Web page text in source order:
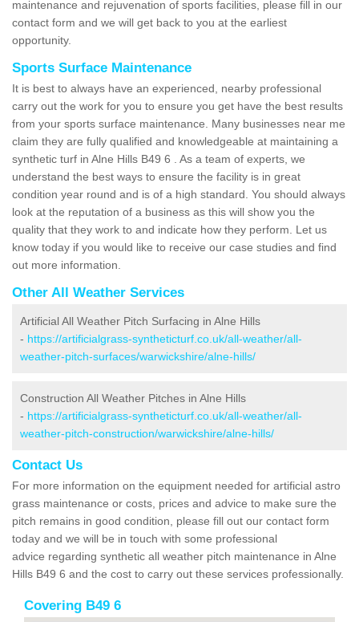
maintenance and rejuvenation of sports facilities, please fill in our
contact form and we will get back to you at the earliest
opportunity.
Sports Surface Maintenance
It is best to always have an experienced, nearby professional
carry out the work for you to ensure you get have the best results
from your sports surface maintenance. Many businesses near me
claim they are fully qualified and knowledgeable at maintaining a
synthetic turf in Alne Hills B49 6 . As a team of experts, we
understand the best ways to ensure the facility is in great
condition year round and is of a high standard. You should always
look at the reputation of a business as this will show you the
quality that they work to and indicate how they perform. Let us
know today if you would like to receive our case studies and find
out more information.
Other All Weather Services
Artificial All Weather Pitch Surfacing in Alne Hills
- https://artificialgrass-syntheticturf.co.uk/all-weather/all-
weather-pitch-surfaces/warwickshire/alne-hills/
Construction All Weather Pitches in Alne Hills
- https://artificialgrass-syntheticturf.co.uk/all-weather/all-
weather-pitch-construction/warwickshire/alne-hills/
Contact Us
For more information on the equipment needed for artificial astro
grass maintenance or costs, prices and advice to make sure the
pitch remains in good condition, please fill out our contact form
today and we will be in touch with some professional
advice regarding synthetic all weather pitch maintenance in Alne
Hills B49 6 and the cost to carry out these services professionally.
Covering B49 6